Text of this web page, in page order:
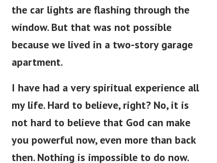
the car lights are flashing through the
window. But that was not possible
because we lived in a two-story garage
apartment.
I have had a very spiritual experience all
my life. Hard to believe, right? No, it is
not hard to believe that God can make
you powerful now, even more than back
then. Nothing is impossible to do now.